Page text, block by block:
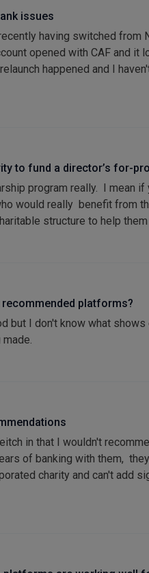
issues
having switched
opened with CAF and it
happened and I
to fund a director’s for-
program really. I mean if
would really benefit from
structure to help
platforms?
but I don't know what
in that I wouldn't
of banking with them,
charity and can't add